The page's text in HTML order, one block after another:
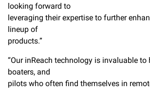
looking forward to
leveraging their expertise to further
lineup of
products.”
“Our inReach technology is invaluable to
boaters, and
pilots who often find themselves in